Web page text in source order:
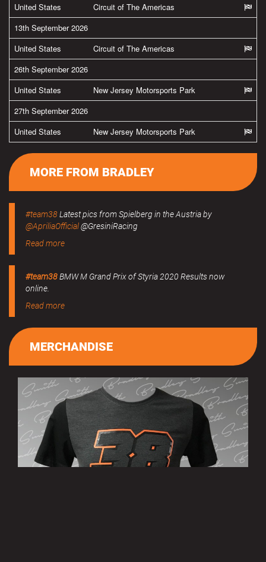
United States
Circuit of The Americas
13th September 2026
United States
Circuit of The Americas
26th September 2026
United States
New Jersey Motorsports Park
27th September 2026
United States
New Jersey Motorsports Park
MORE FROM BRADLEY
#team38Latest pics from Spielberg in the Austria by
@ApriliaOfficial@GresiniRacing
Read more
#team38BMW M Grand Prix of Styria 2020 Results now
online.
Read more
MERCHANDISE